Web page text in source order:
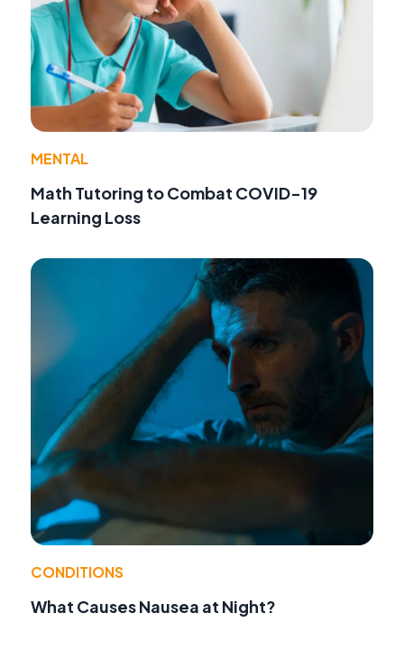
MENTAL
Math Tutoring to Combat COVID-19
Learning Loss
CONDITIONS
What Causes Nausea at Night?